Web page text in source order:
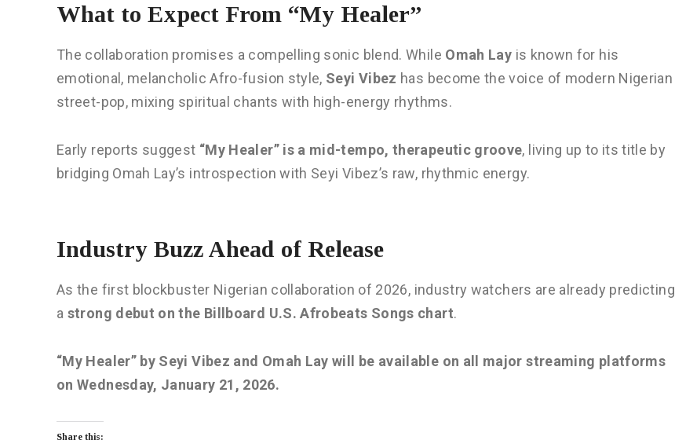
What to Expect From “My Healer”
The collaboration promises a compelling sonic blend. While Omah Lay is known for his
emotional, melancholic Afro-fusion style, Seyi Vibez has become the voice of modern Nigerian
street-pop, mixing spiritual chants with high-energy rhythms.
Early reports suggest “My Healer” is a mid-tempo, therapeutic groove, living up to its title by
bridging Omah Lay’s introspection with Seyi Vibez’s raw, rhythmic energy.
Industry Buzz Ahead of Release
As the first blockbuster Nigerian collaboration of 2026, industry watchers are already predicting
a strong debut on the Billboard U.S. Afrobeats Songs chart.
“My Healer” by Seyi Vibez and Omah Lay will be available on all major streaming platforms
on Wednesday, January 21, 2026.
Share this: